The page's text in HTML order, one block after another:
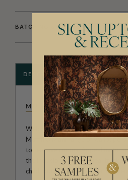
BATCHING & DELIVERY
DESCRIPTION
MUFFIN & MANI
Welcome to the home of
Muffin & Mani range of
to teenage rooms. Appealing to
the inclusion of space, sea, trucks,
childhood favourite animal
SIGN UP
&